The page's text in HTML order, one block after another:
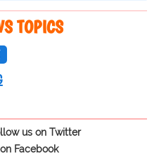
TOPICS
us on Twitter
Facebook